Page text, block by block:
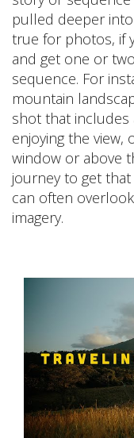
pulled deeper
true for photos, if
and get one or
sequence. For
mountain
shot that includes
enjoying the view,
window or above
journey to get
can often
imagery.